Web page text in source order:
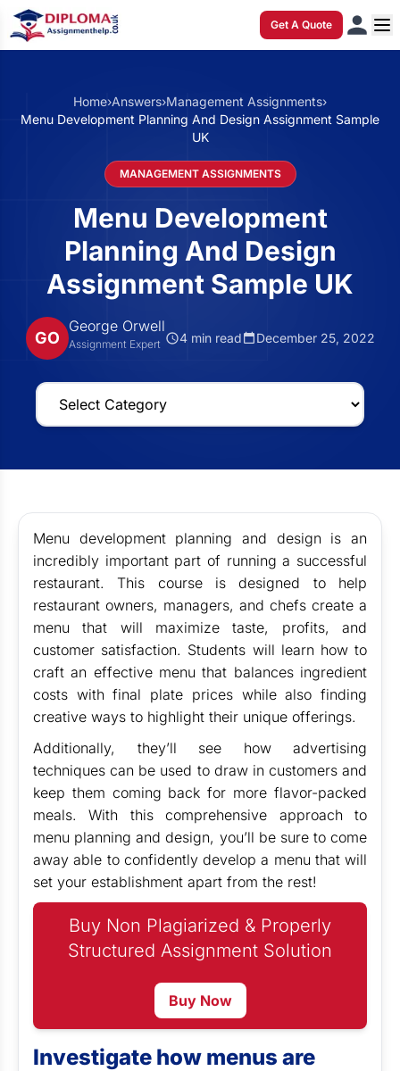
Get A Quote
Home›Answers›Management Assignments›
Menu Development Planning And Design Assignment Sample
UK
MANAGEMENT ASSIGNMENTS
Menu Development
Planning And Design
Assignment Sample UK
GO
George Orwell
Assignment Expert 4 min read December 25, 2022
Menu development planning and design is an
incredibly important part of running a successful
restaurant. This course is designed to help
restaurant owners, managers, and chefs create a
menu that will maximize taste, profits, and
customer satisfaction. Students will learn how to
craft an effective menu that balances ingredient
costs with final plate prices while also finding
creative ways to highlight their unique offerings.
Additionally, they’ll see how advertising
techniques can be used to draw in customers and
keep them coming back for more flavor-packed
meals. With this comprehensive approach to
menu planning and design, you’ll be sure to come
away able to confidently develop a menu that will
set your establishment apart from the rest!
Buy Non Plagiarized & Properly
Structured Assignment Solution
Buy Now
Investigate how menus are